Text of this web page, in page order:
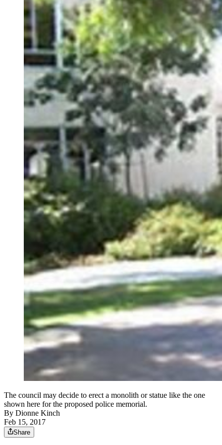
The council may decide to erect a monolith or statue like the one
shown here for the proposed police memorial.
By Dionne Kinch
Feb 15, 2017
Share